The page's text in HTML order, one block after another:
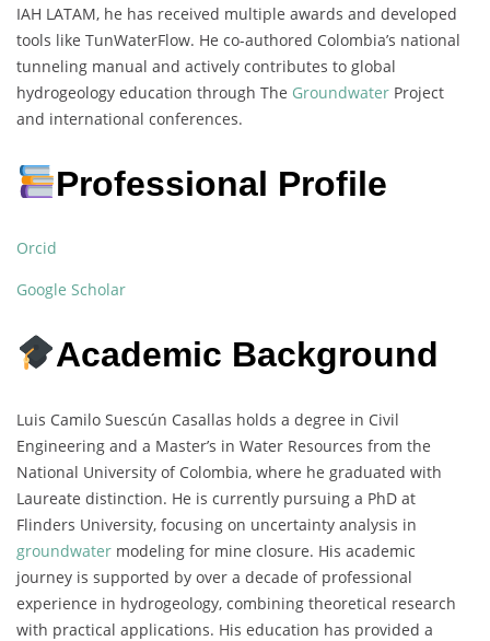
IAH LATAM, he has received multiple awards and developed
tools like TunWaterFlow. He co-authored Colombia’s national
tunneling manual and actively contributes to global
hydrogeology education through The Groundwater Project
and international conferences.
Professional Profile
Orcid
Google Scholar
Academic Background
Luis Camilo Suescún Casallas holds a degree in Civil
Engineering and a Master’s in Water Resources from the
National University of Colombia, where he graduated with
Laureate distinction. He is currently pursuing a PhD at
Flinders University, focusing on uncertainty analysis in
groundwater modeling for mine closure. His academic
journey is supported by over a decade of professional
experience in hydrogeology, combining theoretical research
with practical applications. His education has provided a